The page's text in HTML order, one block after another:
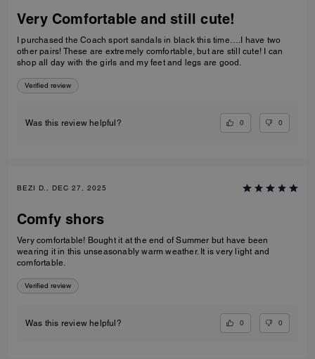
Very Comfortable and still cute!
I purchased the Coach sport sandals in black this time….I have two
other pairs! These are extremely comfortable, but are still cute! I can
shop all day with the girls and my feet and legs are good.
Verified review
Was this review helpful? 0 0
BEZI D., DEC 27, 2025
Comfy shors
Very comfortable! Bought it at the end of Summer but have been
wearing it in this unseasonably warm weather. It is very light and
comfortable.
Verified review
Was this review helpful? 0 0